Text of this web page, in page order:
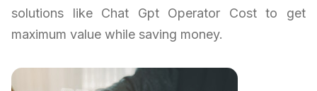
solutions like Chat Gpt Operator Cost to get
maximum value while saving money.